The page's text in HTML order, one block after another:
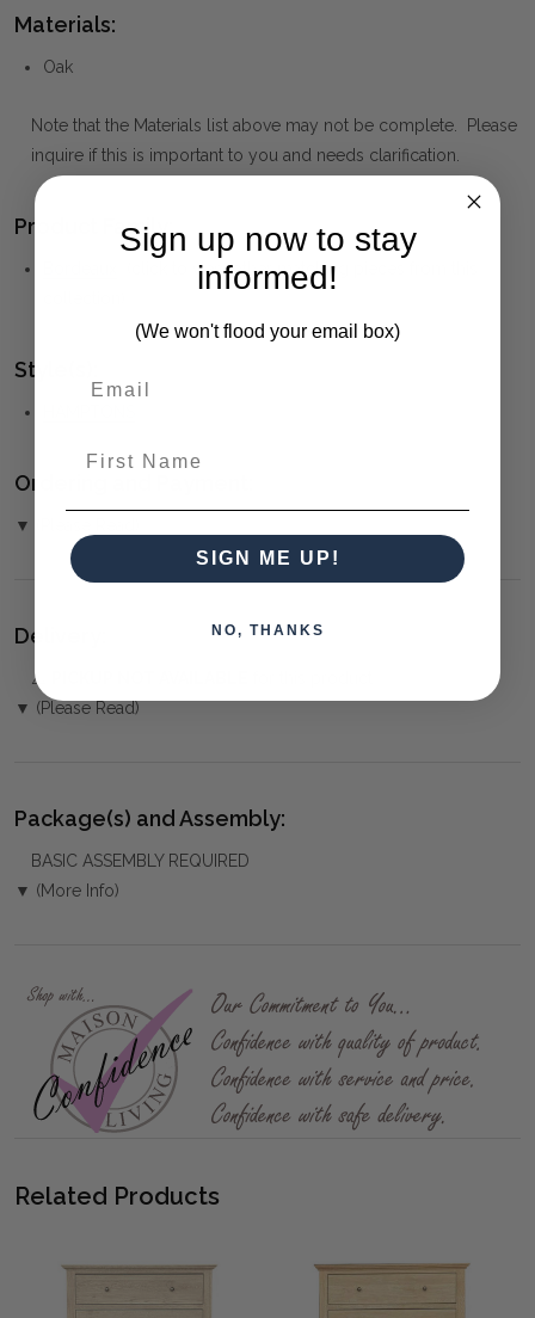
Materials:
Oak
Note that the Materials list above may not be complete. Please
inquire if this is important to you and needs clarification.
Product Family:
(click to view other matching pieces from this
Style(s):
Ordering and Payment:
▼ (Please Read)
Delivery:
⚠️
▼ (Please Read)
Package(s) and Assembly:
BASIC ASSEMBLY REQUIRED
▼ (More Info)
Related Products
Sign up now to stay
informed!
(We won't flood your email box)
SIGN ME UP!
NO, THANKS